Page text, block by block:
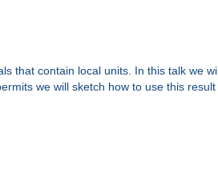
that contain local units. In this talk we
we will sketch how to use this